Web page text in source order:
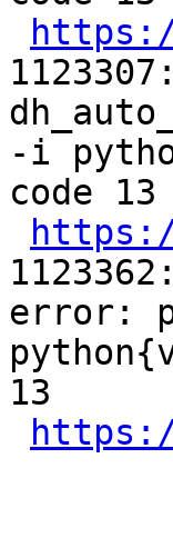
-i
code 13
error:
13